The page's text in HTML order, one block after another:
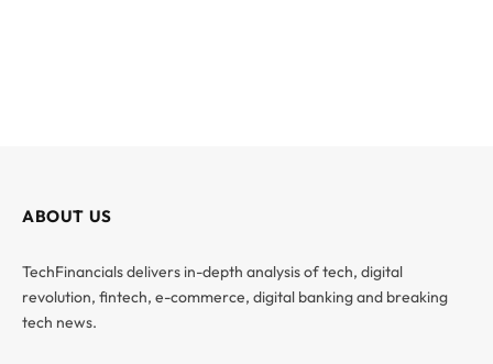
ABOUT US
TechFinancials delivers in-depth analysis of tech, digital
revolution, fintech, e-commerce, digital banking and breaking
tech news.